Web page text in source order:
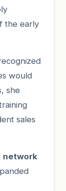
the early
would
she
sales
network